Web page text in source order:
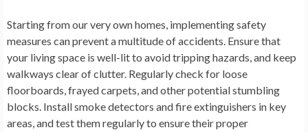
Starting from our very own homes, implementing safety
measures can prevent a multitude of accidents. Ensure that
your living space is well-lit to avoid tripping hazards, and keep
walkways clear of clutter. Regularly check for loose
floorboards, frayed carpets, and other potential stumbling
blocks. Install smoke detectors and fire extinguishers in key
areas, and test them regularly to ensure their proper